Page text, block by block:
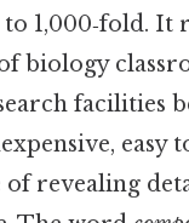
1,000‑fold. It
biology
facilities
easy
of revealing